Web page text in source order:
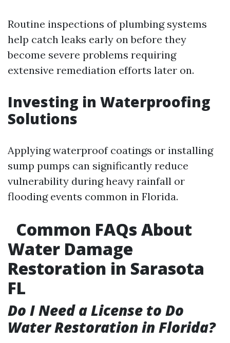
Routine inspections of plumbing systems
help catch leaks early on before they
become severe problems requiring
extensive remediation efforts later on.
Investing in Waterproofing
Solutions
Applying waterproof coatings or installing
sump pumps can significantly reduce
vulnerability during heavy rainfall or
flooding events common in Florida.
Common FAQs About
Water Damage
Restoration in Sarasota
FL
Do I Need a License to Do
Water Restoration in Florida?